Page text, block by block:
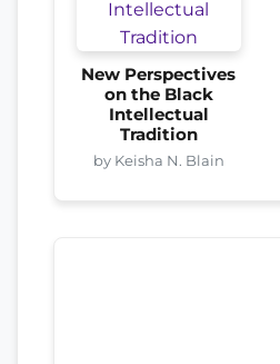
New Perspectives
on the Black
Intellectual
Tradition
by Keisha N. Blain